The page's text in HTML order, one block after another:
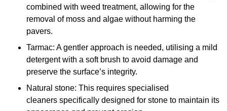
combined with weed treatment, allowing for the
removal of moss and algae without harming the
pavers.
Tarmac: A gentler approach is needed, utilising a mild
detergent with a soft brush to avoid damage and
preserve the surface’s integrity.
Natural stone: This requires specialised
cleaners specifically designed for stone to maintain its